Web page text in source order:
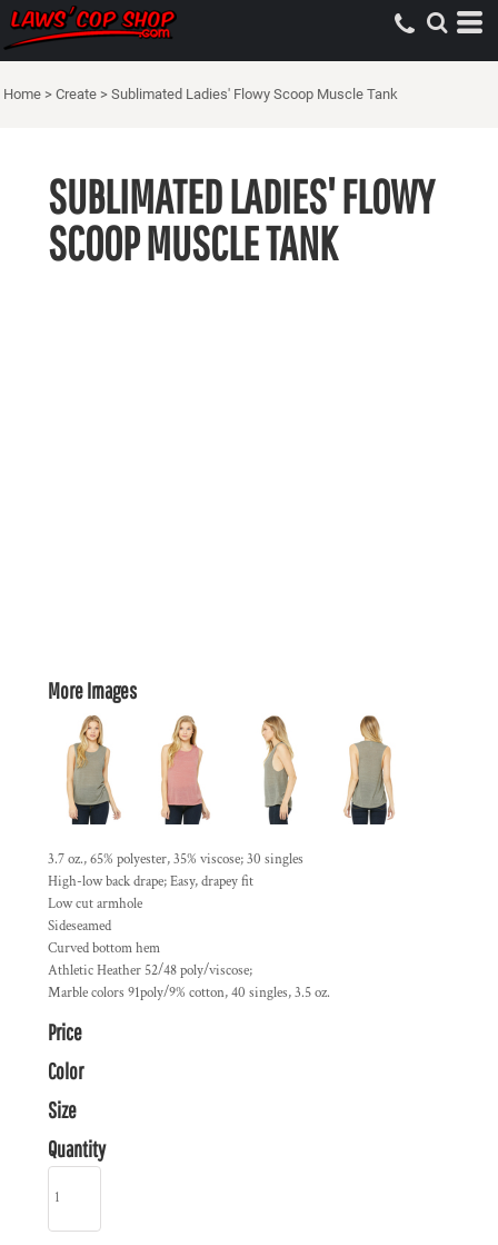
Home > Create > Sublimated Ladies' Flowy Scoop Muscle Tank
SUBLIMATED LADIES' FLOWY
SCOOP MUSCLE TANK
More Images
3.7 oz., 65% polyester, 35% viscose; 30 singles
High-low back drape; Easy, drapey fit
Low cut armhole
Sideseamed
Curved bottom hem
Athletic Heather 52/48 poly/viscose;
Marble colors 91poly/9% cotton, 40 singles, 3.5 oz.
Price
Color
Size
Quantity